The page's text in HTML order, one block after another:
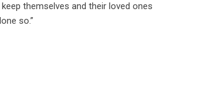
themselves and their loved ones
so.”